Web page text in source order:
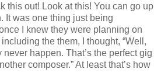
this out! Look at this! You can go up
It was one thing just being
I knew they were planning on
the them, I thought, “Well,
never happen. That’s the perfect gig
composer.” At least that’s how